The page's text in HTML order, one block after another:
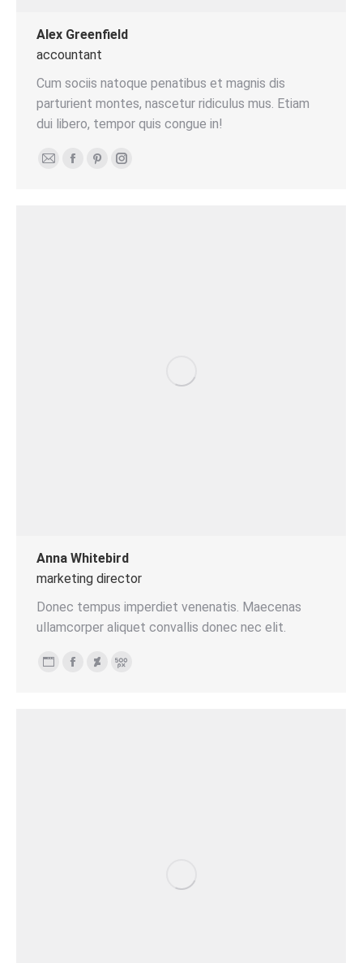
Alex Greenfield
accountant
Cum sociis natoque penatibus et magnis dis
parturient montes, nascetur ridiculus mus. Etiam
dui libero, tempor quis congue in!
E-
Facebook
PinterestInstagram
Anna Whitebird
marketing director
Donec tempus imperdiet venenatis. Maecenas
ullamcorper aliquet convallis donec nec elit.
Persönlicher
Facebook
Deviantart
500px